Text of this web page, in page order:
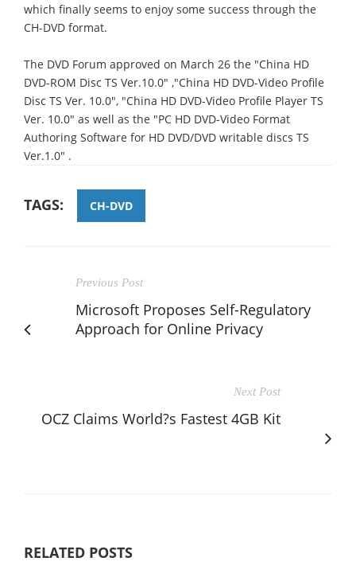
which finally seems to enjoy some success through the
CH-DVD format.
The DVD Forum approved on March 26 the "China HD
DVD-ROM Disc TS Ver.10.0" ,"China HD DVD-Video Profile
Disc TS Ver. 10.0", "China HD DVD-Video Profile Player TS
Ver. 10.0" as well as the "PC HD DVD-Video Format
Authoring Software for HD DVD/DVD writable discs TS
Ver.1.0" .
TAGS: CH-DVD
Previous Post
Microsoft Proposes Self-Regulatory
Approach for Online Privacy
Next Post
OCZ Claims World?s Fastest 4GB Kit
RELATED POSTS